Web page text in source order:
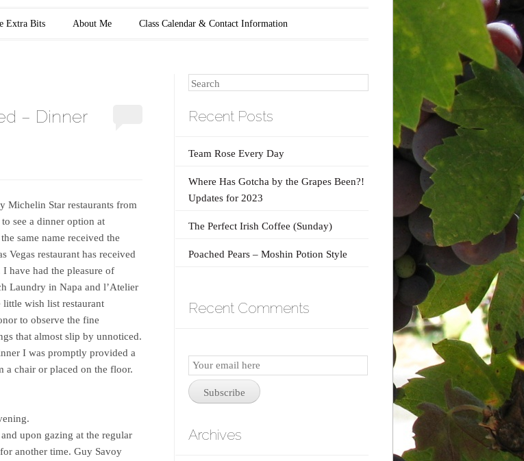
Extra Bits About Me Class Calendar & Contact Information
– Dinner
Michelin Star restaurants from
see a dinner option at
same name received the
Vegas restaurant has received
have had the pleasure of
Laundry in Napa and l’Atelier
little wish list restaurant
to observe the fine
that almost slip by unnoticed.
I was promptly provided a
a chair or placed on the floor.
upon gazing at the regular
another time. Guy Savoy
Search
Recent Posts
Team Rose Every Day
Where Has Gotcha by the Grapes Been?!
Updates for 2023
The Perfect Irish Coffee (Sunday)
Poached Pears – Moshin Potion Style
Recent Comments
Email
Subscription
Subscribe
Archives